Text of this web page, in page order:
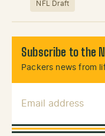
NFL Draft
Subscribe to the
Packers news from